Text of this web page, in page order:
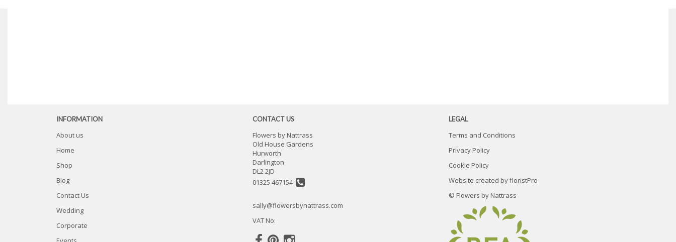
INFORMATION
About us
Home
Shop
Blog
Contact Us
Wedding
Corporate
CONTACT US
Flowers by Nattrass
Old House Gardens
Hurworth
Darlington
DL2 2JD
01325 467154
sally@flowersbynattrass.com
VAT No:
LEGAL
Terms and Conditions
Privacy Policy
Cookie Policy
Website created byfloristPro
© Flowers by Nattrass